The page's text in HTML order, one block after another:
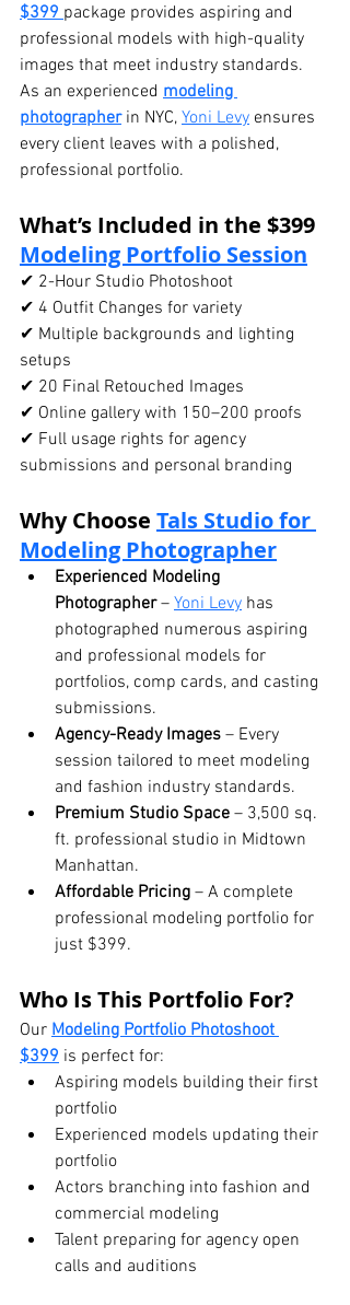
$399 package provides aspiring and
professional models with high-quality
images that meet industry standards.
As an experienced modeling
photographer in NYC, Yoni Levy ensures
every client leaves with a polished,
professional portfolio.
What’s Included in the $399
Modeling Portfolio Session
✔ 2-Hour Studio Photoshoot
✔ 4 Outfit Changes for variety
✔ Multiple backgrounds and lighting
setups
✔ 20 Final Retouched Images
✔ Online gallery with 150–200 proofs
✔ Full usage rights for agency
submissions and personal branding
Why Choose Tals Studio for
Modeling Photographer
Experienced Modeling
Photographer – Yoni Levy has
photographed numerous aspiring
and professional models for
portfolios, comp cards, and casting
submissions.
Agency-Ready Images – Every
session tailored to meet modeling
and fashion industry standards.
Premium Studio Space – 3,500 sq.
ft. professional studio in Midtown
Manhattan.
Affordable Pricing – A complete
professional modeling portfolio for
just $399.
Who Is This Portfolio For?
Our Modeling Portfolio Photoshoot
$399 is perfect for:
Aspiring models building their first
portfolio
Experienced models updating their
portfolio
Actors branching into fashion and
commercial modeling
Talent preparing for agency open
calls and auditions